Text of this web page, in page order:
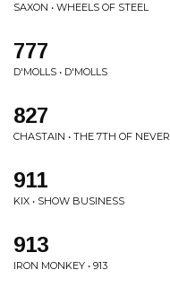
SAXON • WHEELS OF STEEL
777
D'MOLLS • D'MOLLS
827
CHASTAIN • THE 7TH OF NEVER
911
KIX • SHOW BUSINESS
913
IRON MONKEY • 913